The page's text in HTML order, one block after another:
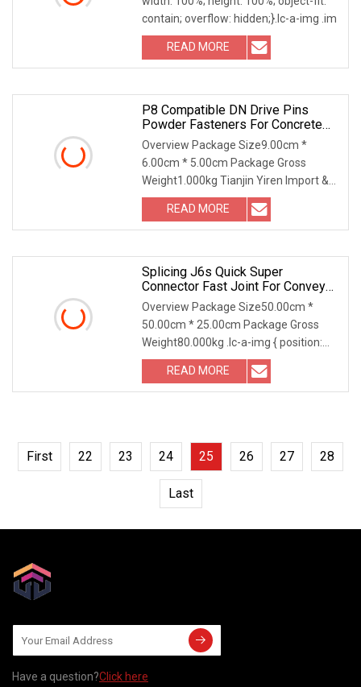
Ring For License Plate
contain; overflow: hidden;}.lc-a-img .im
READ MORE
P8 Compatible DN Drive Pins
Powder Fasteners For Concrete
And Steel
Overview Package Size9.00cm *
6.00cm * 5.00cm Package Gross
Weight1.000kg Tianjin Yiren Import &
Export Co., Ltd. owns T
READ MORE
Splicing J6s Quick Super
Connector Fast Joint For Conveyor
Belt Fastener
Overview Package Size50.00cm *
50.00cm * 25.00cm Package Gross
Weight80.000kg .lc-a-img { position:
relative; width: 100
READ MORE
First 22 23 24 25 26 27 28
Last
Have a question?Click here